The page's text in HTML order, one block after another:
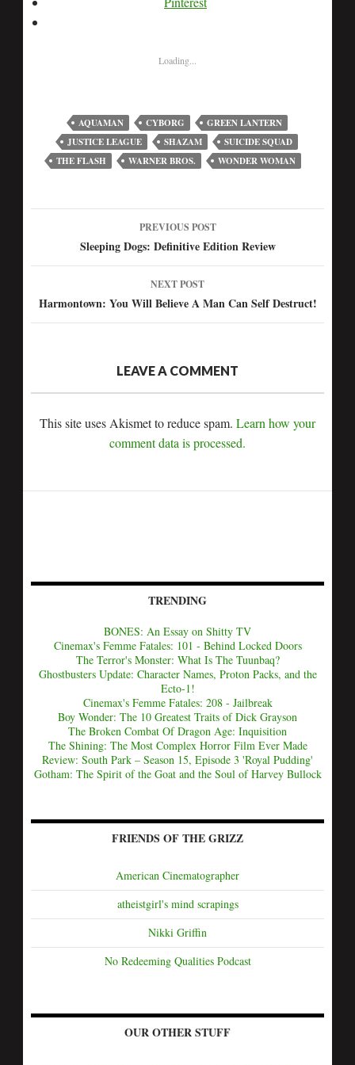
Loading...
AQUAMAN CYBORG
GREEN LANTERN
JUSTICE LEAGUE
SHAZAM
SUICIDE SQUAD
THE FLASH
WARNER BROS. WONDER WOMAN
PREVIOUS POST
Sleeping Dogs: Definitive Edition Review
NEXT POST
Harmontown: You Will Believe A Man Can Self Destruct!
LEAVE A COMMENT
This site uses Akismet to reduce spam. Learn how your
comment data is processed.
TRENDING
BONES: An Essay on Shitty TV
Cinemax's Femme Fatales: 101 - Behind Locked Doors
The Terror's Monster: What Is The Tuunbaq?
Ghostbusters Update: Character Names, Proton Packs, and the
Ecto-1!
Cinemax's Femme Fatales: 208 - Jailbreak
Boy Wonder: The 10 Greatest Traits of Dick Grayson
The Broken Combat Of Dragon Age: Inquisition
The Shining: The Most Complex Horror Film Ever Made
Review: South Park – Season 15, Episode 3 'Royal Pudding'
Gotham: The Spirit of the Goat and the Soul of Harvey Bullock
FRIENDS OF THE GRIZZ
American Cinematographer
atheistgirl's mind scrapings
Nikki Griffin
No Redeeming Qualities Podcast
OUR OTHER STUFF